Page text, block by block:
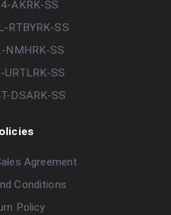
AKRK-SS
RTBYRK-SS
NMHRK-SS
URTLRK-SS
DSARK-SS
Agreement
Conditions
Policy